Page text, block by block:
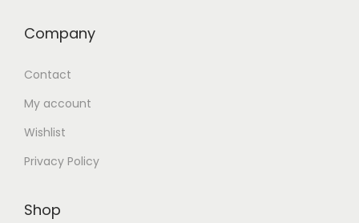
Company
Contact
My account
Wishlist
Privacy Policy
Shop